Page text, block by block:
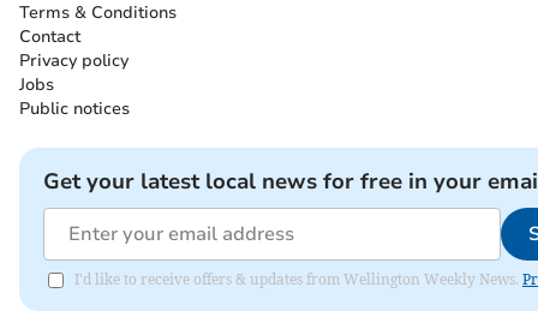
Terms & Conditions
Contact
Privacy policy
Jobs
Public notices
Get your latest local news for free in your
I'd like to receive offers & updates from Wellington Weekly News.